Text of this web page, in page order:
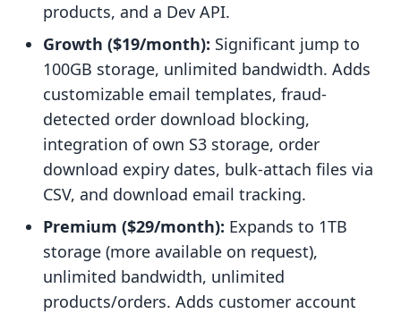
products, and a Dev API.
Growth ($19/month): Significant jump to
100GB storage, unlimited bandwidth. Adds
customizable email templates, fraud-
detected order download blocking,
integration of own S3 storage, order
download expiry dates, bulk-attach files via
CSV, and download email tracking.
Premium ($29/month): Expands to 1TB
storage (more available on request),
unlimited bandwidth, unlimited
products/orders. Adds customer account